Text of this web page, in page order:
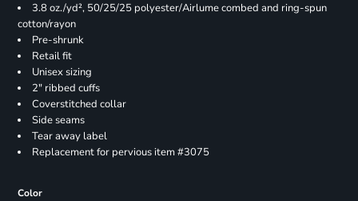
3.8 oz./yd², 50/25/25 polyester/Airlume combed and ring-spun
cotton/rayon
Pre-shrunk
Retail fit
Unisex sizing
2" ribbed cuffs
Coverstitched collar
Side seams
Tear away label
Replacement for pervious item #3075
Color